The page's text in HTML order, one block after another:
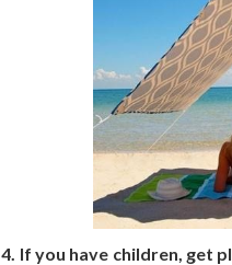
4. If you have children, get